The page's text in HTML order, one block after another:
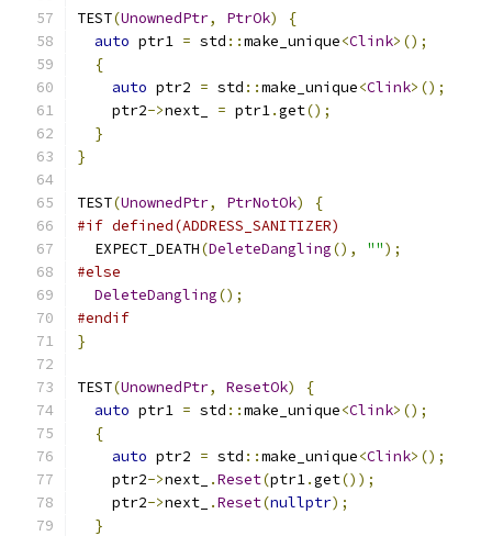
TEST(UnownedPtr, PtrOk)
{
auto ptr1 = std ::make_unique<Clink>();
{
auto ptr2 = std ::make_unique<Clink>();
    ptr2
->next_ = ptr1.get();
}
}
TEST(UnownedPtr, PtrNotOk)
{
#if defined(ADDRESS_SANITIZER)
  EXPECT_DEATH
(DeleteDangling(), "");
#else
DeleteDangling();
#endif
}
TEST(UnownedPtr, ResetOk)
{
auto ptr1 = std ::make_unique<Clink>();
{
auto ptr2 = std ::make_unique<Clink>();
    ptr2
->next_ .Reset(ptr1.get());
    ptr2
->next_ .Reset(nullptr);
}